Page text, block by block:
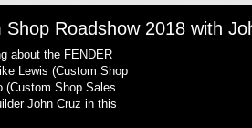
Shop Roadshow 2018 with
about the FENDER
Lewis (Custom Shop
(Custom Shop Sales
John Cruz in this